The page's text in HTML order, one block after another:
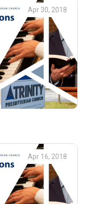
Apr 30, 2018
Apr 16, 2018